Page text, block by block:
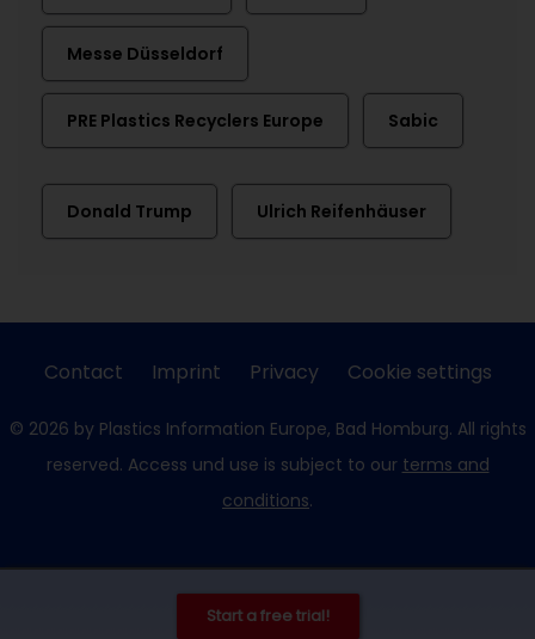
Messe Düsseldorf
PRE Plastics Recyclers Europe Sabic
Donald Trump Ulrich Reifenhäuser
Start a free trial!
Contact Imprint Privacy Cookie settings
© 2026 by Plastics Information Europe, Bad Homburg. All rights
reserved. Access und use is subject to our terms and
conditions.